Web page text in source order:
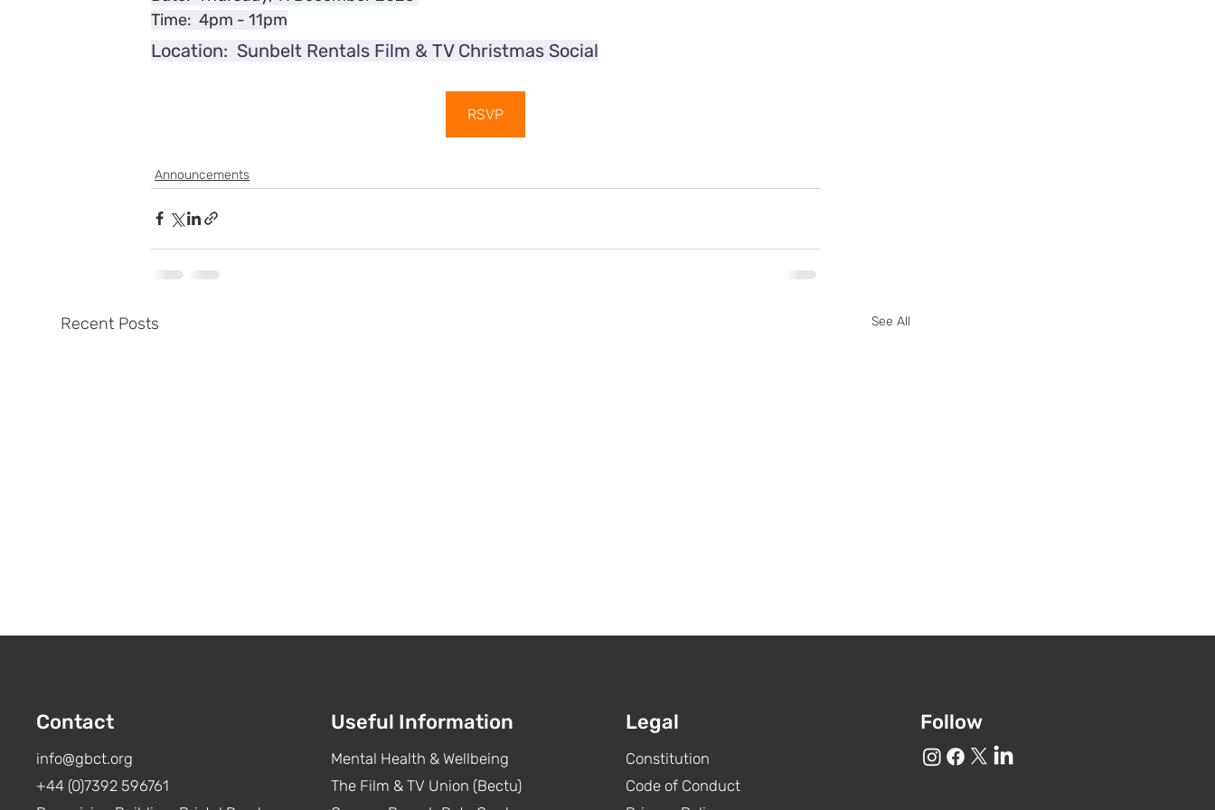
Time:  4pm - 11pm
Location:  Sunbelt Rentals Film & TV Christmas Social
RSVP
Announcements
Recent Posts See All
The Film & TV Charity survey
To: Pact and all UK streamers,
Congratulations to GBCT
Contact
info@gbct.org
+44 (0)7392 596761
Useful Information
Mental Health & Wellbeing
The Film & TV Union (Bectu)
Follow
Legal
Constitution
Code of Conduct